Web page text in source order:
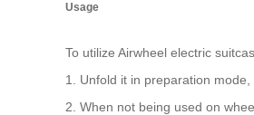
Usage
To utilize Airwheel electric
1. Unfold it in preparation
2. When not being used on